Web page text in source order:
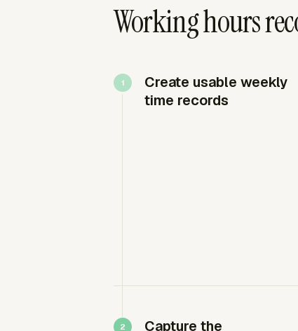
Working hours
Create usable weekly
time records
Capture the